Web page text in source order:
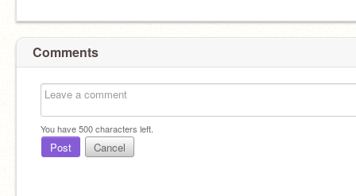
Comments
You have500characters left.
Post Cancel